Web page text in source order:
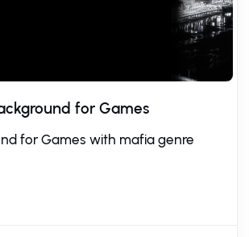
for Games
for Games with mafia genre